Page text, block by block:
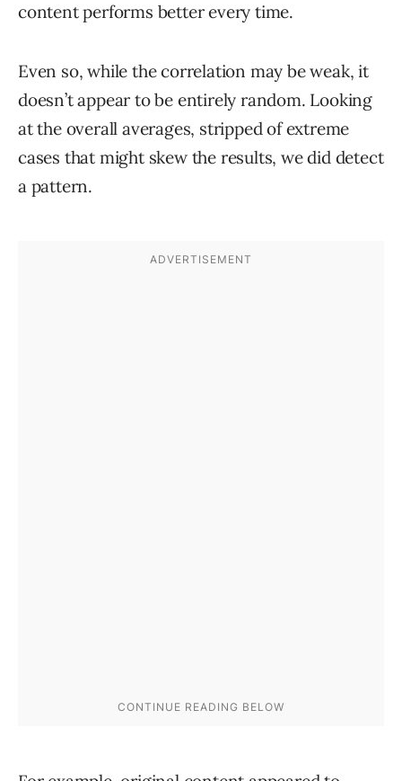
content performs better every time.
Even so, while the correlation may be weak, it
doesn’t appear to be entirely random. Looking
at the overall averages, stripped of extreme
cases that might skew the results, we did detect
a pattern.